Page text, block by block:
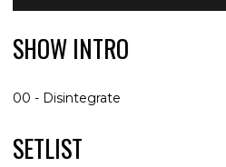
SHOW INTRO
00 - Disintegrate
SETLIST